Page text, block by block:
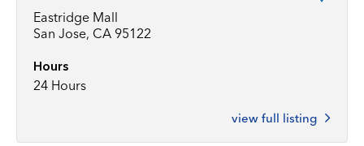
Eastridge Mall
San Jose, CA 95122
Hours
24 Hours
view full listing